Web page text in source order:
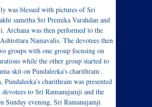
was blessed with pictures of Sri
sametha Sri Premika Varahdan and
Archana was then performed to the
Namavalis. The devotees then
groups with one group focusing on
while the other group started to
skit on Pundaleeka’s charithram .
charithram was presented
to Sri Ramanujamji and the
Sunday evening, Sri Ramanujamji